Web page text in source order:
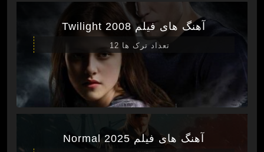
آهنگ های فیلم Twilight 2008
تعداد ترک ها 12
آهنگ های فیلم Normal 2025